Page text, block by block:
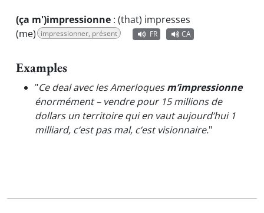
(ça m')impressionne : (that) impresses
(me) impressionner, présent FR CA
Examples
"Ce deal avec les Amerloquesm’impressionne
énormément – vendre pour 15 millions de
dollars un territoire qui en vaut aujourd’hui 1
milliard, c’est pas mal, c’est visionnaire."